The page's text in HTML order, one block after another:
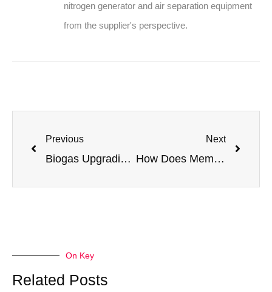
nitrogen generator and air separation equipment
from the supplier's perspective.
Previous
Biogas Upgrading with Nitrogen: A Cost-Effective Method for Purification
Next
How Does Membrane Nitrogen Generation Work in Oil Wells? (2026 FAQ)
On Key
Related Posts